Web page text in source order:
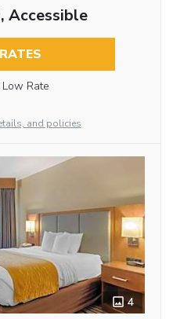
Accessible
Low Rate
and policies
4